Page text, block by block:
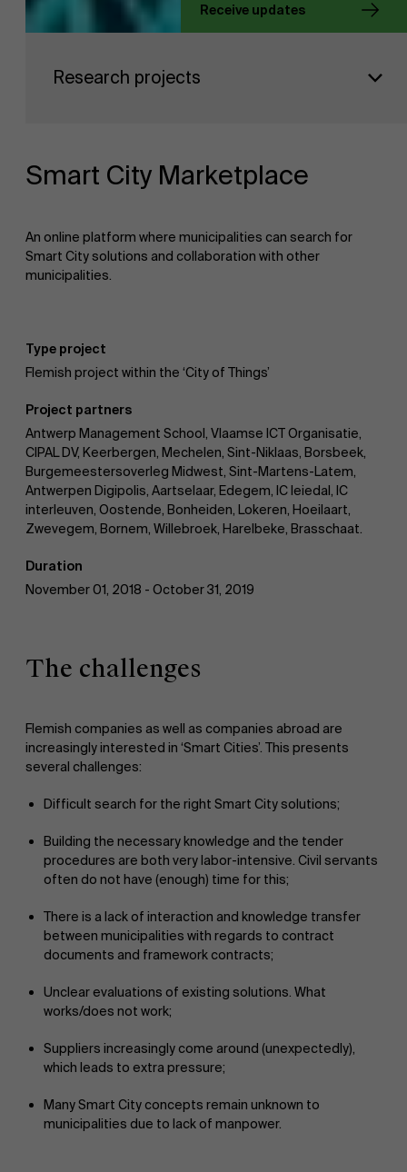
Sustainability at AMS
Events
AMS team
Receive updates
Research projects
Smart City Marketplace
An online platform where municipalities can search for
Smart City solutions and collaboration with other
municipalities.
Type project
Flemish project within the ‘City of Things’
Project partners
Antwerp Management School, Vlaamse ICT Organisatie,
CIPAL DV, Keerbergen, Mechelen, Sint-Niklaas, Borsbeek,
Burgemeestersoverleg Midwest, Sint-Martens-Latem,
Antwerpen Digipolis, Aartselaar, Edegem, IC leiedal, IC
interleuven, Oostende, Bonheiden, Lokeren, Hoeilaart,
Zwevegem, Bornem, Willebroek, Harelbeke, Brasschaat.
Duration
November 01, 2018 - October 31, 2019
The challenges
Flemish companies as well as companies abroad are
increasingly interested in ‘Smart Cities’. This presents
several challenges:
Difficult search for the right Smart City solutions;
Building the necessary knowledge and the tender
procedures are both very labor-intensive. Civil servants
often do not have (enough) time for this;
There is a lack of interaction and knowledge transfer
between municipalities with regards to contract
documents and framework contracts;
Unclear evaluations of existing solutions. What
works/does not work;
Suppliers increasingly come around (unexpectedly),
which leads to extra pressure;
Many Smart City concepts remain unknown to
municipalities due to lack of manpower.